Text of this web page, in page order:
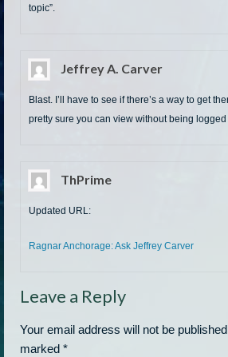
topic”.
Jeffrey A. Carver
Blast. I’ll have to see if there’s a way to get
pretty sure you can view without being logged
ThPrime
Updated URL:
Ragnar Anchorage: Ask Jeffrey Carver
Leave a Reply
Your email address will not be
marked *